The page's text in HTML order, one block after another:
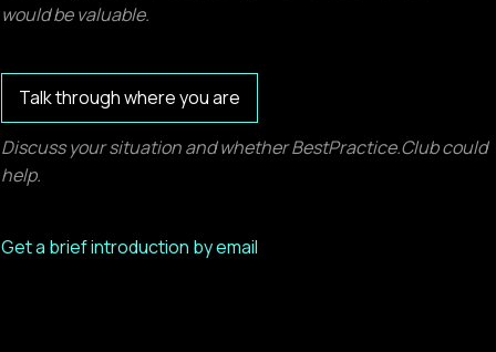
would be valuable.
Talk through where you are
Discuss your situation and whether BestPractice.Club could
help.
Get a brief introduction by email